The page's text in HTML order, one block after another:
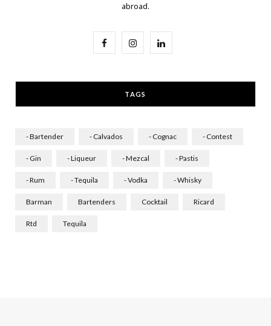
abroad.
F
e
k
I
t
r
L
k
n
TAGS
- Bartender - Calvados - Cognac - Contest
- Gin - Liqueur - Mezcal - Pastis
- Rum - Tequila - Vodka - Whisky
Barman Bartenders Cocktail Ricard
Rtd Tequila